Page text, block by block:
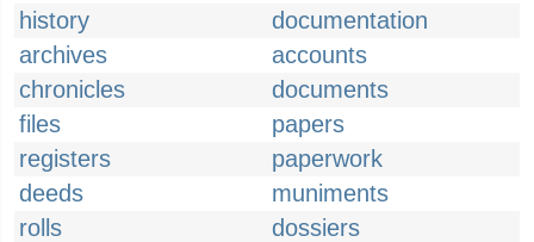
history
documentation
archives
accounts
chronicles
documents
files
papers
registers
paperwork
deeds
muniments
rolls
dossiers